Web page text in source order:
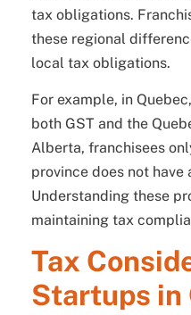
tax obligations.
these regional
local tax obligations.
For example, in
both GST and the
Alberta, franchisees
province does not
Understanding these
maintaining tax
Tax
Startups in